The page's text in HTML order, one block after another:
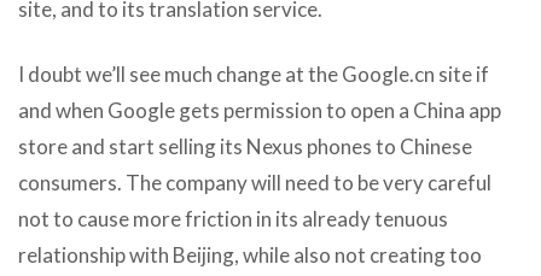
site, and to its translation service.
I doubt we’ll see much change at the Google.cn site if
and when Google gets permission to open a China app
store and start selling its Nexus phones to Chinese
consumers. The company will need to be very careful
not to cause more friction in its already tenuous
relationship with Beijing, while also not creating too